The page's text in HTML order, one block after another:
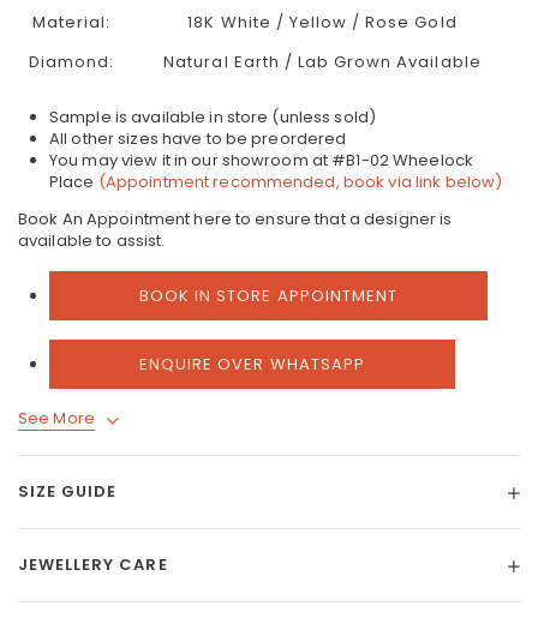
Material:
18K White / Yellow / Rose Gold
Diamond:
Natural Earth / Lab Grown Available
Sample is available in store (unless sold)
All other sizes have to be preordered
You may view it in our showroom at #B1-02 Wheelock
Place (Appointment recommended, book via link below)
Book An Appointment here to ensure that a designer is
available to assist.
BOOK IN STORE APPOINTMENT
ENQUIRE OVER WHATSAPP
See More
SIZE GUIDE
JEWELLERY CARE